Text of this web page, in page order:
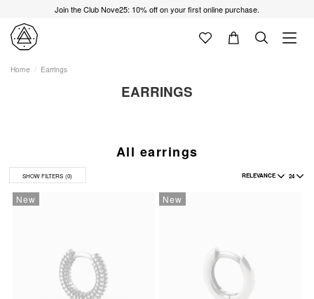
Join the Club Nove25: 10% off on your first online purchase.
Home Earrings
EARRINGS
All earrings
SHOW FILTERS (0) RELEVANCE 24
New New